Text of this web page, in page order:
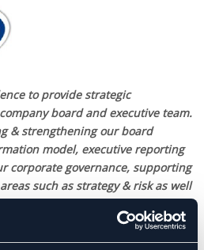
to provide strategic
board and executive team.
& strengthening our board
model, executive reporting
corporate governance, supporting
such as strategy & risk as well
embrace leading international
& performance. Working
was enjoyable & rewarding